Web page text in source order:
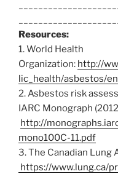
Email(required)
Tell us about your
Resources:
1. World Health
Organization: http://
lic_health/asbestos/
2. Asbestos risk
IARC Monograph
http://
mono100C-11.pdf
3. The Canadian Lung
https://www.lung.ca/